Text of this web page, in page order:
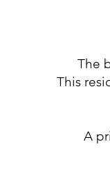
The
This
A